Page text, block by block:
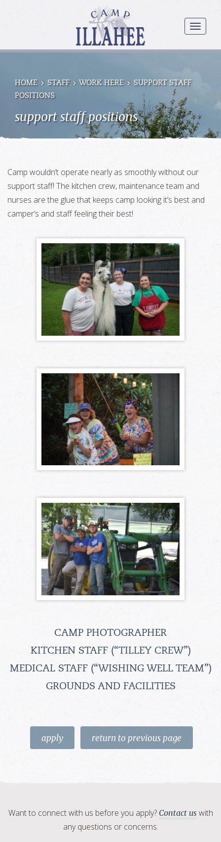
menu
Camp
Illahee
Girls
Summer
HOME STAFF WORK HERE
SUPPORT STAFF
POSITIONS
support staff positions
Camp wouldn’t operate nearly as smoothly without our
support staff! The kitchen crew, maintenance team and
nurses are the glue that keeps camp looking it’s best and
camper’s and staff feeling their best!
CAMP PHOTOGRAPHER
KITCHEN STAFF (“TILLEY CREW”)
MEDICAL STAFF (“WISHING WELL TEAM”)
GROUNDS AND FACILITIES
apply return to previous page
Want to connect with us before you apply? Contact us with
any questions or concerns.